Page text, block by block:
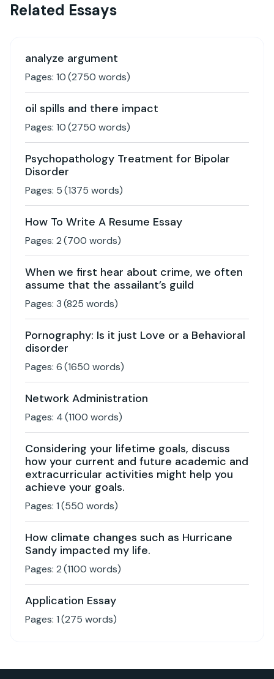
Related Essays
analyze argument
Pages: 10(2750 words)
oil spills and there impact
Pages: 10(2750 words)
Psychopathology Treatment for Bipolar
Disorder
Pages: 5(1375 words)
How To Write A Resume Essay
Pages: 2(700 words)
When we first hear about crime, we often
assume that the assailant’s guild
Pages: 3(825 words)
Pornography: Is it just Love or a Behavioral
disorder
Pages: 6(1650 words)
Network Administration
Pages: 4(1100 words)
Considering your lifetime goals, discuss
how your current and future academic and
extracurricular activities might help you
achieve your goals.
Pages: 1(550 words)
How climate changes such as Hurricane
Sandy impacted my life.
Pages: 2(1100 words)
Application Essay
Pages: 1(275 words)